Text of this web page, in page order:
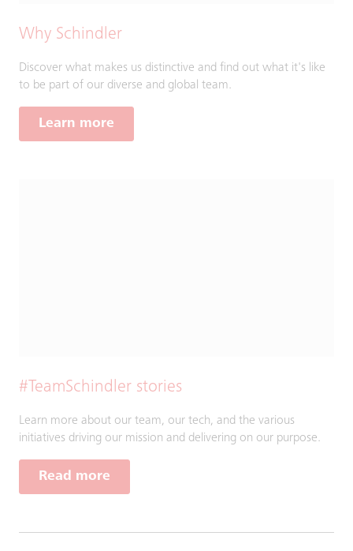
Why Schindler
Discover what makes us distinctive and find out what it's like
to be part of our diverse and global team.
Learn more
#TeamSchindler stories
Learn more about our team, our tech, and the various
initiatives driving our mission and delivering on our purpose.
Read more